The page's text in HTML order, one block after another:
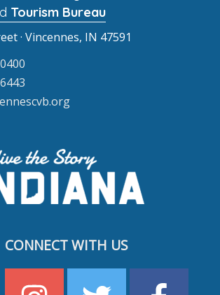
Tourism Bureau
· Vincennes, IN 47591
CONNECT WITH US